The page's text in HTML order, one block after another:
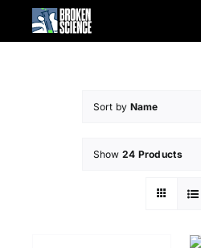
Sort by Name
Show 24 Products